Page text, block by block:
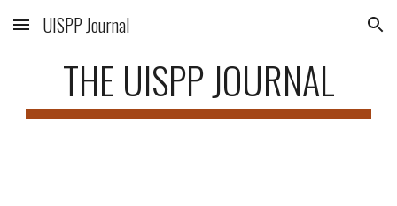
Skip to main content Skip to navigation
UISPP Journal
THE UISPP JOURNAL